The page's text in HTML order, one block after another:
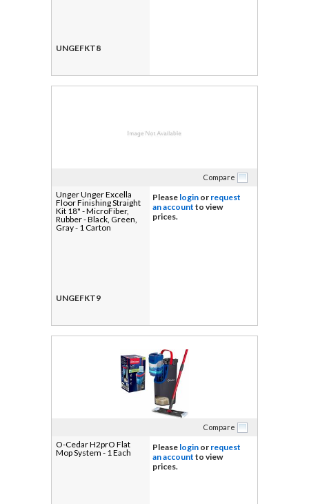
UNGEFKT8
Compare
Unger Unger Excella
Floor Finishing Straight
Kit 18" - MicroFiber,
Rubber - Black, Green,
Gray - 1 Carton
UNGEFKT9
Please login or request
an account to view
prices.
Compare
O-Cedar H2prO Flat
Mop System - 1 Each
Please login or request
an account to view
prices.